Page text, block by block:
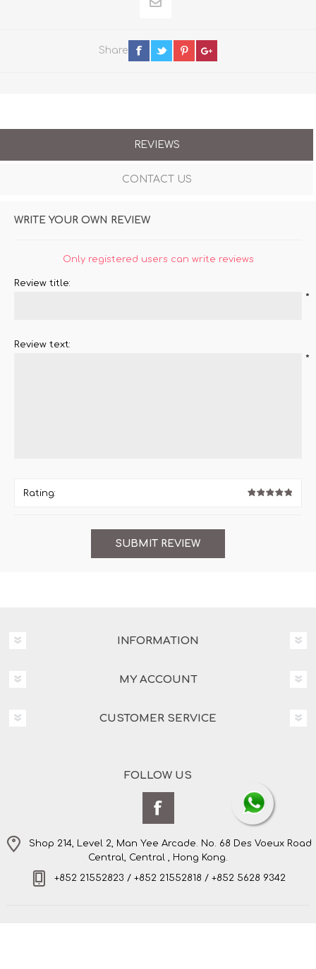
Share
REVIEWS
CONTACT US
WRITE YOUR OWN REVIEW
Only registered users can write reviews
Review title:
*
Review text:
*
Rating:
INFORMATION
MY ACCOUNT
CUSTOMER SERVICE
FOLLOW US
Shop 214, Level 2, Man Yee Arcade. No. 68 Des Voeux Road
Central, Central , Hong Kong.
+852 21552823 / +852 21552818 / +852 5628 9342